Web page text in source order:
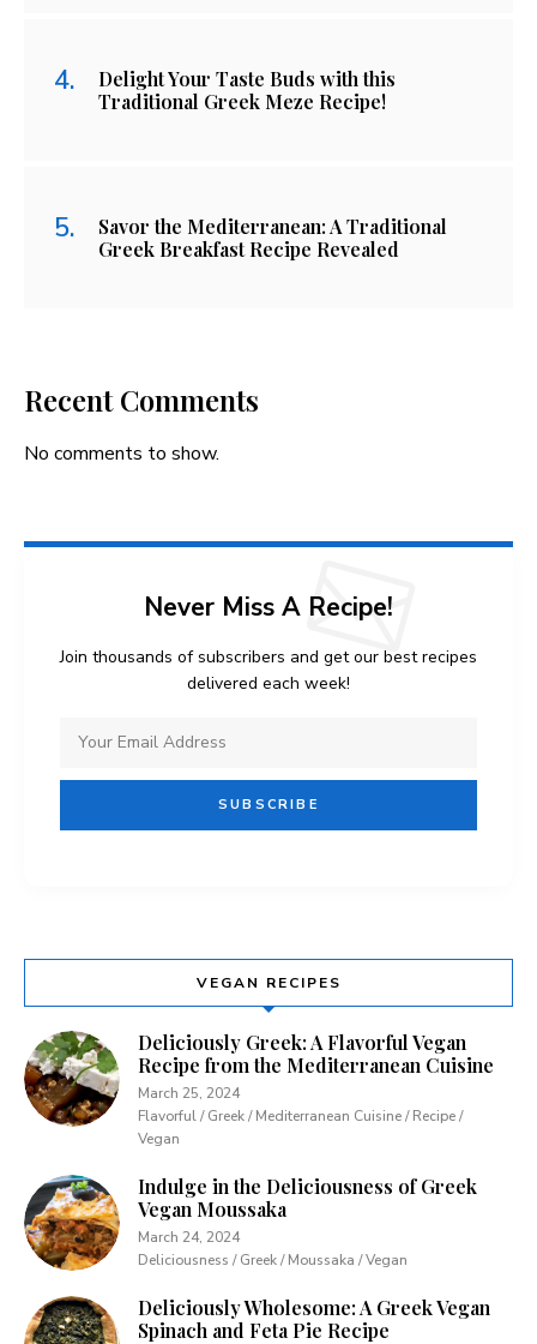
Delight Your Taste Buds with this
Traditional Greek Meze Recipe!
Savor the Mediterranean: A Traditional
Greek Breakfast Recipe Revealed
Recent Comments
No comments to show.
Never Miss A Recipe!
Join thousands of subscribers and get our best recipes
delivered each week!
VEGAN RECIPES
Deliciously Greek: A Flavorful Vegan
Recipe from the Mediterranean Cuisine
March 25, 2024
Flavorful / Greek / Mediterranean Cuisine / Recipe /
Vegan
Indulge in the Deliciousness of Greek
Vegan Moussaka
March 24, 2024
Deliciousness / Greek / Moussaka / Vegan
Deliciously Wholesome: A Greek Vegan
Spinach and Feta Pie Recipe